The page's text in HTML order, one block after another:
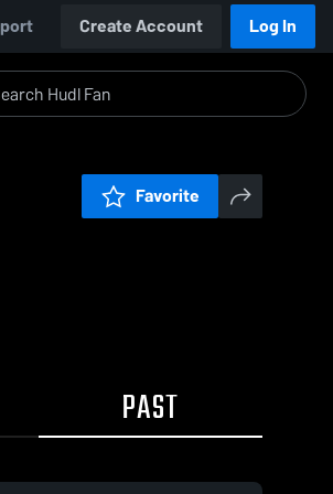
Create Account Log In
Favorite
PAST